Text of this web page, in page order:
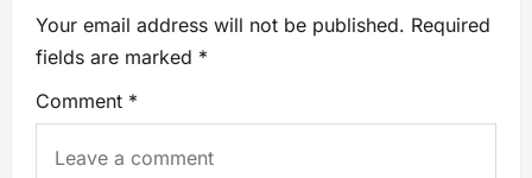
Your email address will not be published. Required
fields are marked *
Comment *